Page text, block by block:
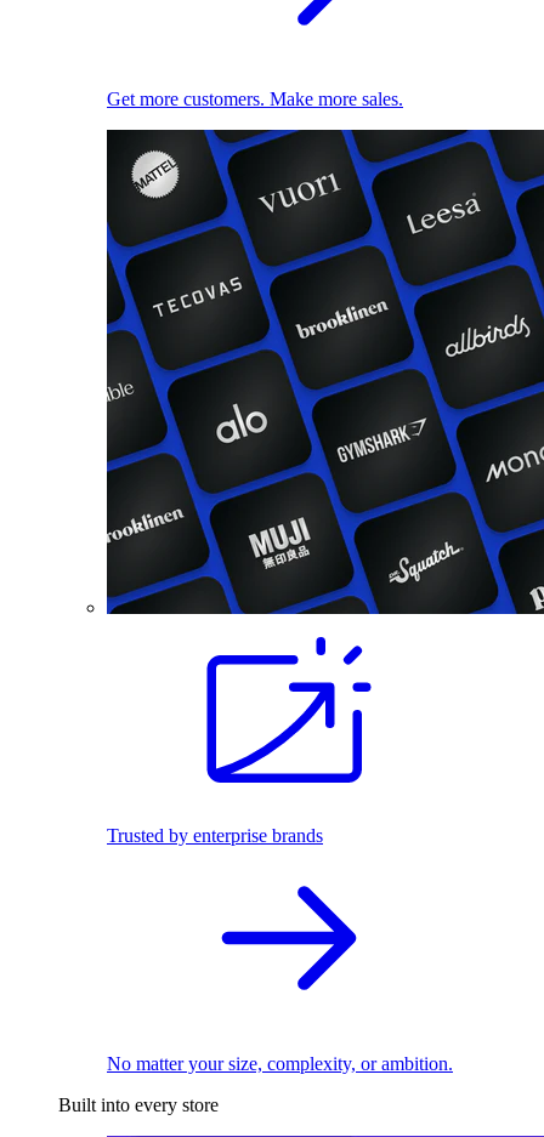
Get more customers. Make more sales.
Trusted by enterprise brands
No matter your size, complexity, or ambition.
Built into every store